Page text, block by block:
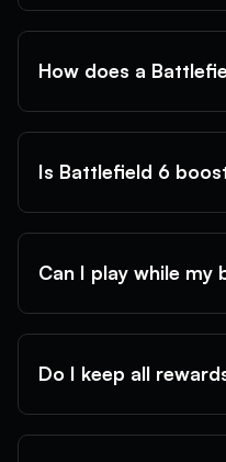
How does a
Is Battlefield 6
Can I play while my
Do I keep all